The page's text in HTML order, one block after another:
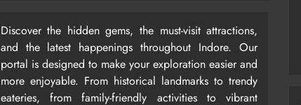
Discover the hidden gems, the must-visit attractions,
and the latest happenings throughout Indore. Our
portal is designed to make your exploration easier and
more enjoyable. From historical landmarks to trendy
eateries, from family-friendly activities to vibrant